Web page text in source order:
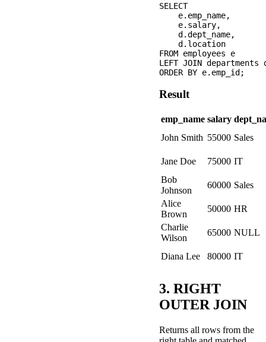
SELECT
    e.emp_name,
    e.salary,
    d.dept_name,
    d.location
FROM employees e
LEFT JOIN
Result
emp_name salary
John Smith 55000 Sales
Jane Doe 75000 IT
Bob
Johnson
60000 Sales
Alice
Brown
50000 HR
Charlie
Wilson
65000 NULL
Diana Lee 80000 IT
3. RIGHT
OUTER JOIN
Returns all rows from the